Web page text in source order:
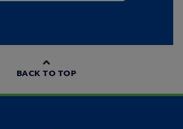
BACK TO TOP